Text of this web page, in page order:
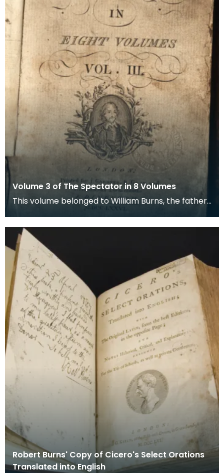
Volume 3 of The Spectator in 8 Volumes
This volume belonged to William Burns, the father
Robert Burns' Copy of Cicero's Select Orations
Translated into English